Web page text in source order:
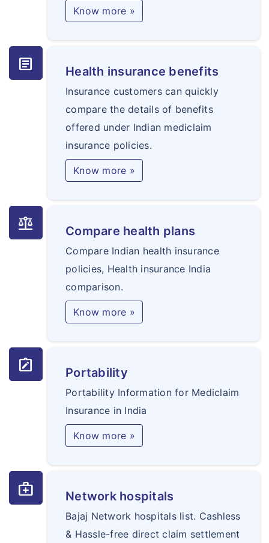
Know more »
article Health insurance benefits
Insurance customers can quickly
compare the details of benefits
offered under Indian mediclaim
insurance policies.
Know more »
balance Compare health plans
Compare Indian health insurance
policies, Health insurance India
comparison.
Know more »
note_alt Portability
Portability Information for Mediclaim
Insurance in India
Know more »
medical_services Network hospitals
Bajaj Network hospitals list. Cashless
& Hassle-free direct claim settlement